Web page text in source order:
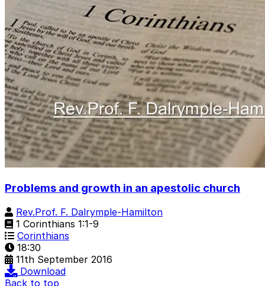
Problems and growth in an apestolic church
Rev.Prof. F. Dalrymple-Hamilton
1 Corinthians 1:1-9
Corinthians
18:30
11th September 2016
Download
Back to top